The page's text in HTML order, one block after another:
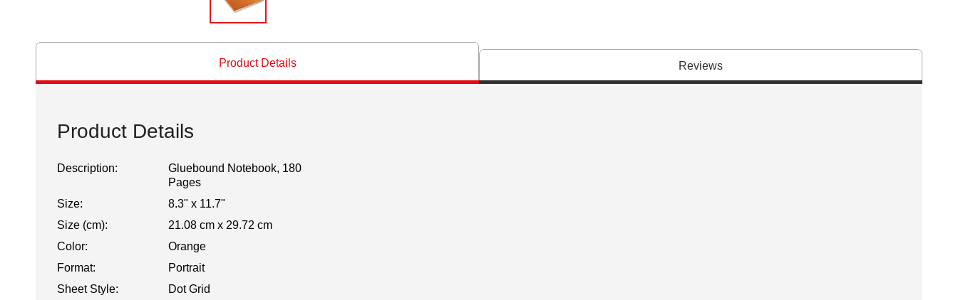
Product Details Reviews
Product Details
Description:
Gluebound Notebook, 180
Pages
Size:
8.3" x 11.7"
Size (cm):
21.08 cm x 29.72 cm
Color:
Orange
Format:
Portrait
Sheet Style:
Dot Grid